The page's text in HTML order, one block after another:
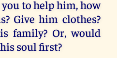
to help him, how
Give him clothes?
family? Or, would
soul first?